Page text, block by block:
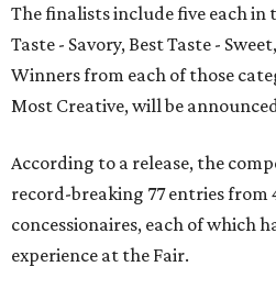
The finalists include five each in
Taste - Savory, Best Taste -
Winners from each of those
Most Creative, will be
According to a release, the
record-breaking 77 entries from
concessionaires, each of which
experience at the Fair.